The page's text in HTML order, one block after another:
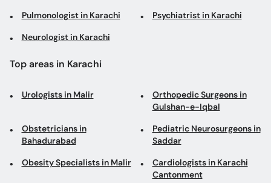
Pulmonologist in Karachi Psychiatrist in Karachi
Neurologist in Karachi
Top areas in Karachi
Urologists in Malir
Orthopedic Surgeons in
Gulshan-e-Iqbal
Obstetricians in
Bahadurabad
Pediatric Neurosurgeons in
Saddar
Obesity Specialists in Malir
Cardiologists in Karachi
Cantonment